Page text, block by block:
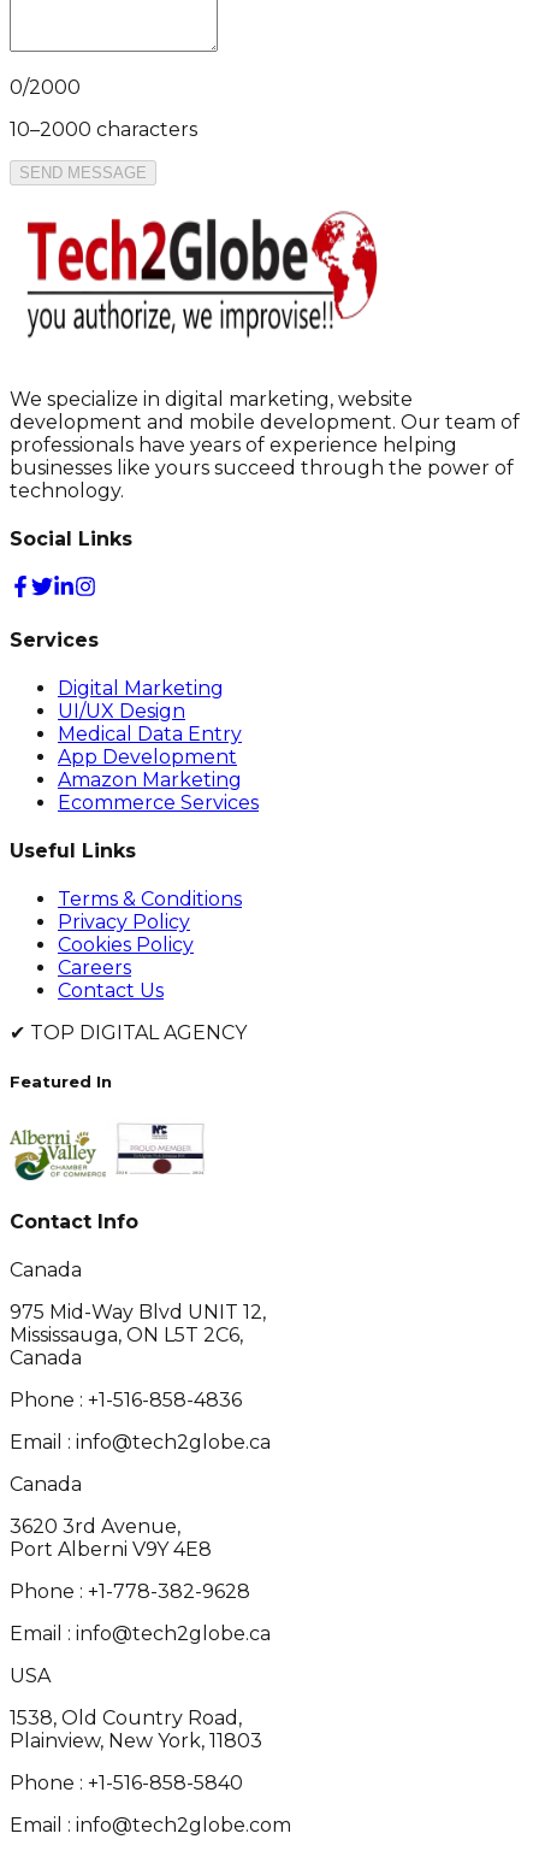
0/2000
10–2000 characters
SEND MESSAGE
We specialize in digital marketing, website
development and mobile development. Our team of
professionals have years of experience helping
businesses like yours succeed through the power of
technology.
Social Links
Services
Digital Marketing
UI/UX Design
Medical Data Entry
App Development
Amazon Marketing
Ecommerce Services
Useful Links
Terms & Conditions
Privacy Policy
Cookies Policy
Careers
Contact Us
✔ TOP DIGITAL AGENCY
Featured In
Contact Info
Canada
975 Mid-Way Blvd UNIT 12,
Mississauga, ON L5T 2C6,
Canada
Phone : +1-516-858-4836
Email : info@tech2globe.ca
Canada
3620 3rd Avenue,
Port Alberni V9Y 4E8
Phone : +1-778-382-9628
Email : info@tech2globe.ca
USA
1538, Old Country Road,
Plainview, New York, 11803
Phone : +1-516-858-5840
Email : info@tech2globe.com